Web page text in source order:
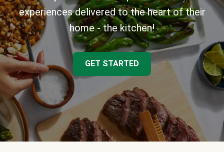
experiences delivered to the heart of their
home - the kitchen!
GET STARTED